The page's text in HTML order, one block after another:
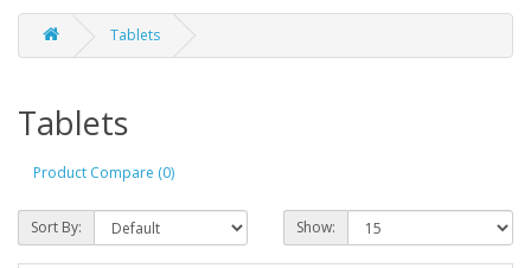
Tablets
Tablets
Product Compare (0)
Sort By: Show: